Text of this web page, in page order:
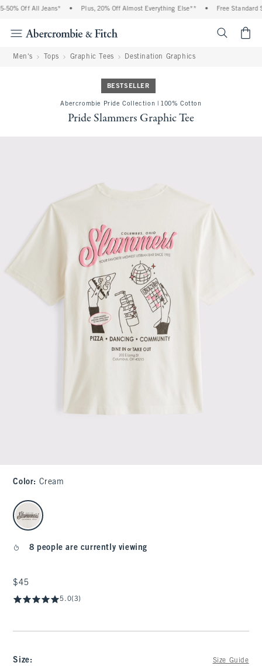
Off All Jeans* • Plus, 20% Off Almost Everything Else** • Free Standard
Men's Tops Graphic Tees Destination Graphics
BESTSELLER
Abercrombie Pride Collection | 100% Cotton
Pride Slammers Graphic Tee
Color: Cream
select color
8 people are currently viewing
$45
$45
5.0(3)
Size: Size Guide